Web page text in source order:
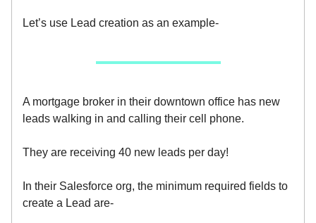
Let’s use Lead creation as an example-
A mortgage broker in their downtown office has new
leads walking in and calling their cell phone.
They are receiving 40 new leads per day!
In their Salesforce org, the minimum required fields to
create a Lead are-